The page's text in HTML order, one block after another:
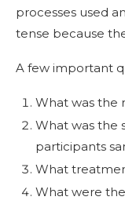
processes used
tense because
A few important
What was the
What was the
participants
What
What were